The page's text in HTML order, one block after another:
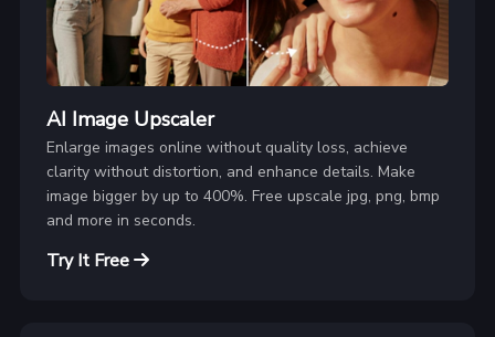
AI Image Upscaler
Enlarge images online without quality loss, achieve
clarity without distortion, and enhance details. Make
image bigger by up to 400%. Free upscale jpg, png, bmp
and more in seconds.
Try It Free